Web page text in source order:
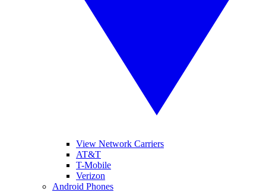
View Network Carriers
AT&T
T-Mobile
Verizon
Android Phones